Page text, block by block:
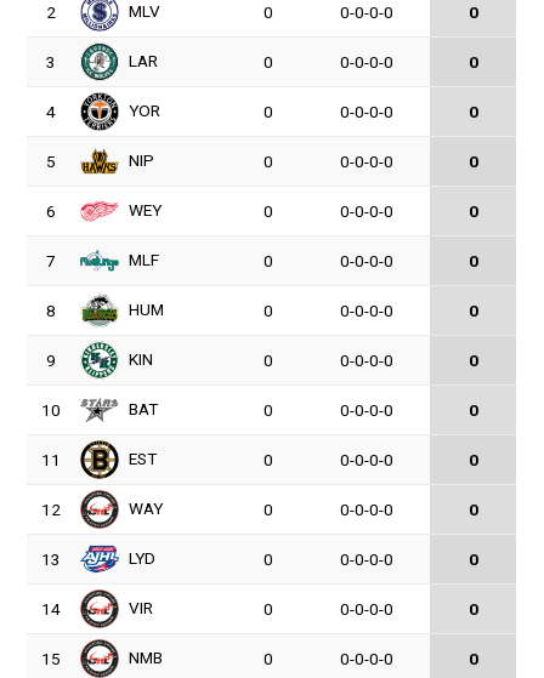
2 MLV 0 0-0-0-0 0
3 LAR 0 0-0-0-0 0
4 YOR 0 0-0-0-0 0
5 NIP 0 0-0-0-0 0
6 WEY 0 0-0-0-0 0
7 MLF 0 0-0-0-0 0
8 HUM 0 0-0-0-0 0
9 KIN 0 0-0-0-0 0
10 BAT 0 0-0-0-0 0
11 EST 0 0-0-0-0 0
12 WAY 0 0-0-0-0 0
13 LYD 0 0-0-0-0 0
14 VIR 0 0-0-0-0 0
15 NMB 0 0-0-0-0 0